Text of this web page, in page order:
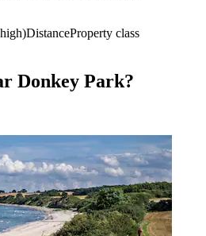
DistanceProperty class
Donkey Park?